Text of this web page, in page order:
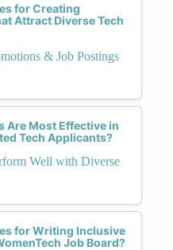
for Creating
Attract Diverse Tech
& Job Postings
Are Most Effective in
Tech Applicants?
Well with Diverse
for Writing Inclusive
Job Board?